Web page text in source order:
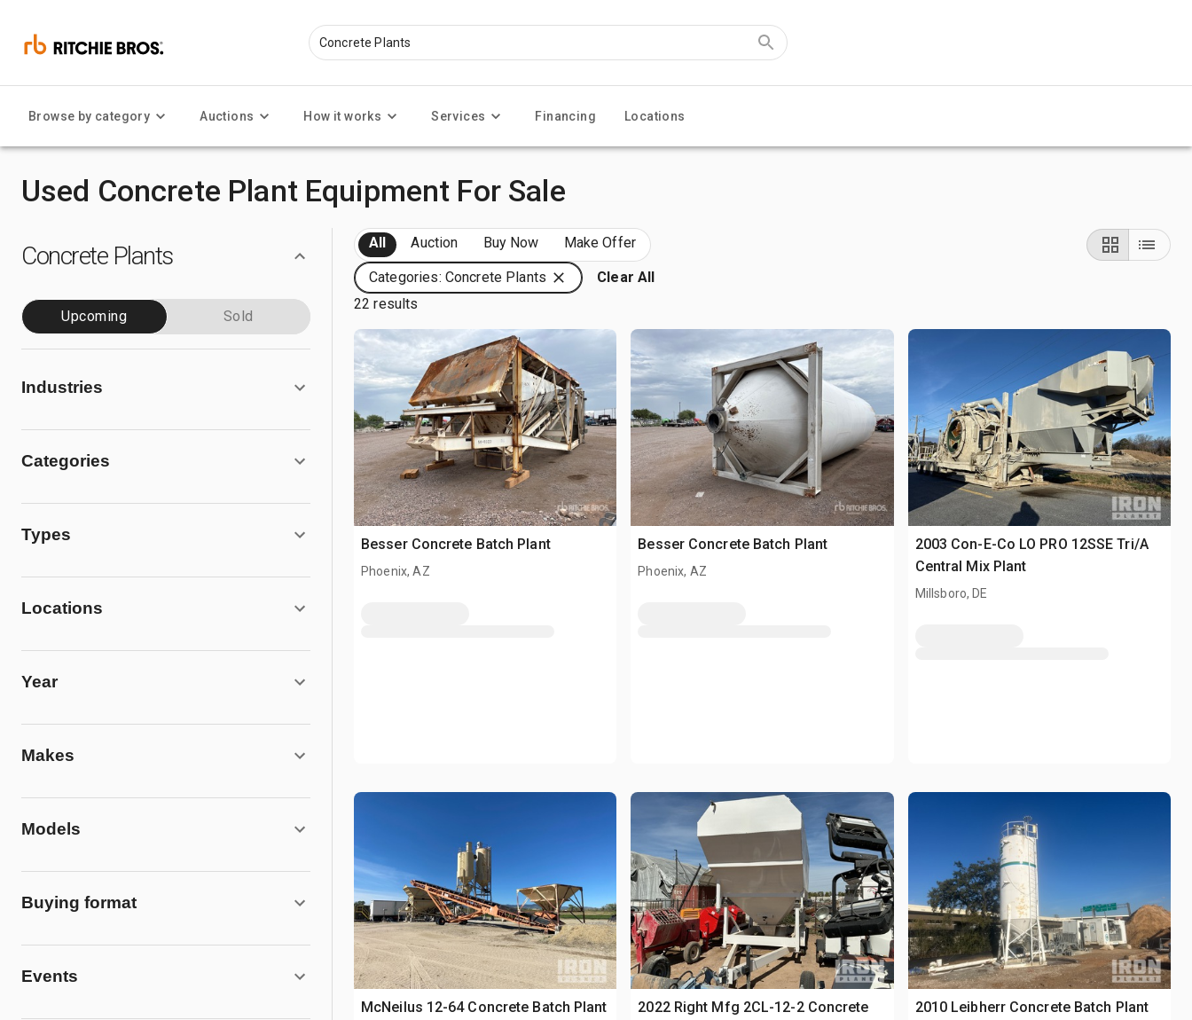
Browse by category Auctions How it works Services Financing Locations
Used Concrete Plant Equipment For Sale
Concrete Plants
Upcoming Sold
Industries
Categories
Types
Locations
Year
Makes
Models
Buying format
Events
All Auction Buy Now Make Offer
Categories: Concrete Plants
Clear All
22 results
Besser Concrete Batch Plant
Phoenix, AZ
Besser Concrete Batch Plant
Phoenix, AZ
2003 Con-E-Co LO PRO 12SSE Tri/A
Central Mix Plant
Millsboro, DE
McNeilus 12-64 Concrete Batch Plant
2022 Right Mfg 2CL-12-2 Concrete
2010 Leibherr Concrete Batch Plant